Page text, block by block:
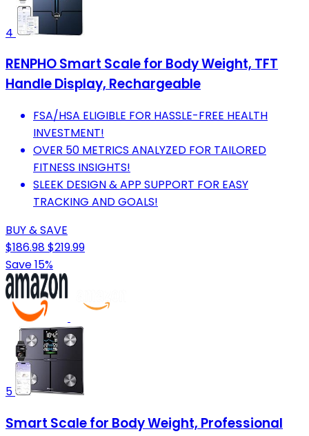
4
RENPHO Smart Scale for Body Weight, TFT
Handle Display, Rechargeable
FSA/HSA ELIGIBLE FOR HASSLE-FREE HEALTH
INVESTMENT!
OVER 50 METRICS ANALYZED FOR TAILORED
FITNESS INSIGHTS!
SLEEK DESIGN & APP SUPPORT FOR EASY
TRACKING AND GOALS!
BUY & SAVE
$186.98$219.99
Save 15%
5
Smart Scale for Body Weight, Professional